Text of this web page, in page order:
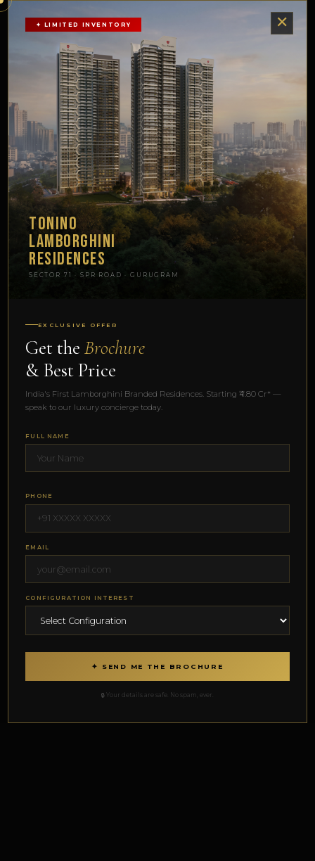
✕
✦ LIMITED INVENTORY
TONINO
LAMBORGHINI
RESIDENCES
SECTOR 71 · SPR ROAD · GURUGRAM
EXCLUSIVE OFFER
Get theBrochure
& Best Price
India's First Lamborghini Branded Residences. Starting ₹4.80 Cr* —
speak to our luxury concierge today.
FULL NAME
PHONE
EMAIL
CONFIGURATION INTEREST
✦ SEND ME THE BROCHURE
🔒 Your details are safe. No spam, ever.
TONINO
LAMBORGHINI
SIGNATURE
GLOBAL
SPR-71 · SECTOR 71